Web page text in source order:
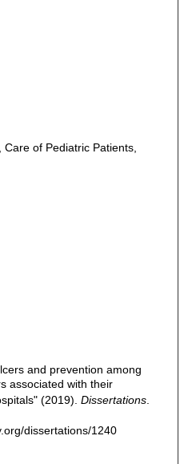
of Pediatric Patients,
and prevention among
associated with their
(2019). Dissertations.
dissertations/1240